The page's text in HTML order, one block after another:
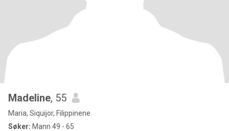
Madeline, 55
Maria, Siquijor, Filippinene
Søker: Mann 49 - 65